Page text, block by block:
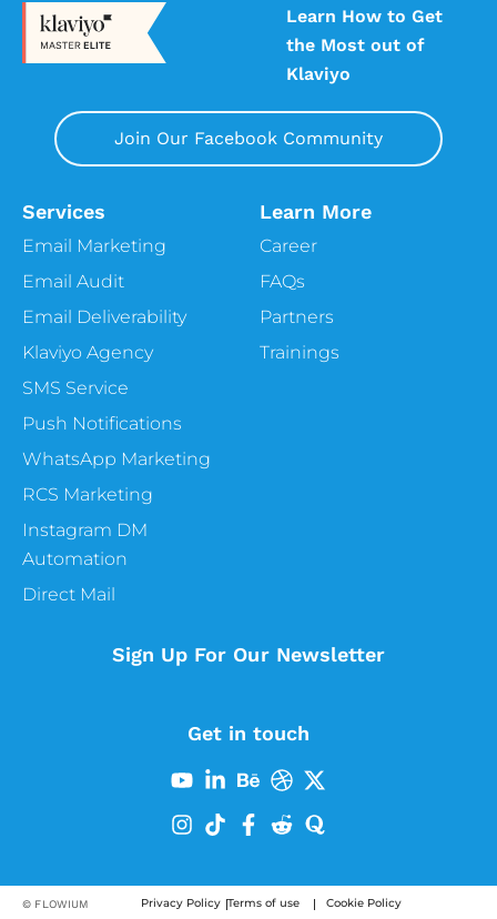
Learn How to Get
the Most out of
Klaviyo
Join Our Facebook Community
Services
Email Marketing
Email Audit
Email Deliverability
Klaviyo Agency
SMS Service
Push Notifications
WhatsApp Marketing
RCS Marketing
Instagram DM
Automation
Direct Mail
Learn More
Career
FAQs
Partners
Trainings
Sign Up For Our Newsletter
Get in touch
© FLOWIUM Privacy Policy Terms of use Cookie Policy